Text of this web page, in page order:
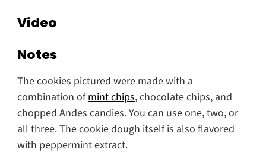
Video
Notes
The cookies pictured were made with a
combination ofmint chips, chocolate chips, and
chopped Andes candies. You can use one, two, or
all three. The cookie dough itself is also flavored
with peppermint extract.